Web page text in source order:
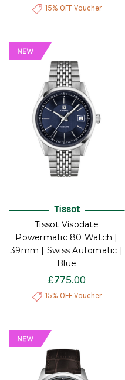
15% OFF Voucher
Tissot
Tissot Visodate
Powermatic 80 Watch |
39mm | Swiss Automatic |
Blue
£775.00
15% OFF Voucher